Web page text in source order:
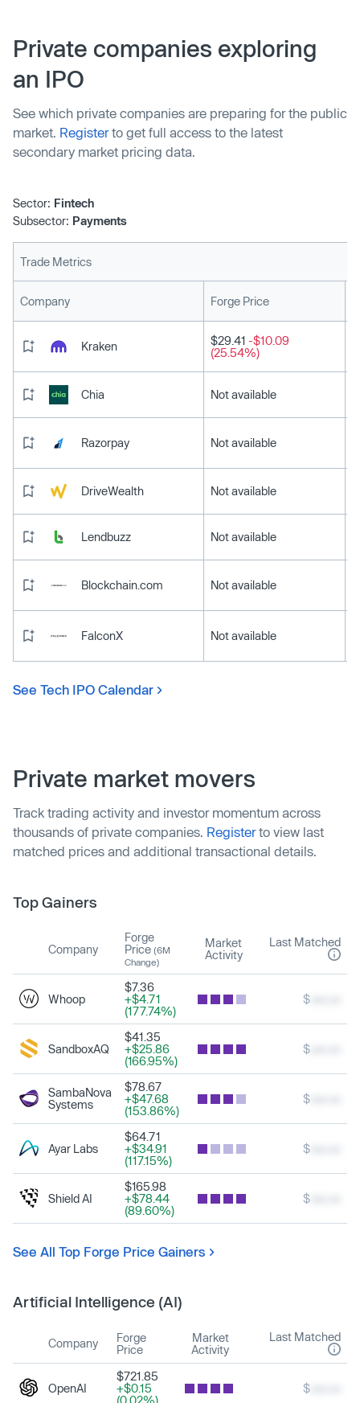
blockchain, a ledger that that records cryptocurrency
transaction and operations.
Private companies exploring
an IPO
See which private companies are preparing for the public
market. Registerto get full access to the latest
secondary market pricing data.
Sector: Fintech
Subsector: Payments
Trade Metrics
Company Forge Price
Kraken $29.41 -$10.09
(25.54%)
Chia Not available
Razorpay Not available
DriveWealth Not available
Lendbuzz Not available
Blockchain.com Not available
FalconX Not available
See Tech IPO Calendar
Private market movers
Track trading activity and investor momentum across
thousands of private companies. Registerto view last
matched prices and additional transactional details.
Top Gainers
Company
Forge
Price (6M
Change)
Market
Activity
Last Matched
Whoop
$7.36
+$4.71
(177.74%)
$
SandboxAQ
$41.35
+$25.86
(166.95%)
$
SambaNova
Systems
$78.67
+$47.68
(153.86%)
$
Ayar Labs
$64.71
+$34.91
(117.15%)
$
Shield AI
$165.98
+$78.44
(89.60%)
$
See All Top Forge Price Gainers
Artificial Intelligence (AI)
Company
Forge
Price
Market
Activity
Last Matched
OpenAI
$721.85
+$0.15
$